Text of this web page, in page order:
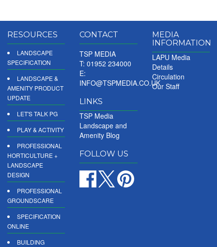
RESOURCES
LANDSCAPE
SPECIFICATION
LANDSCAPE &
AMENITY PRODUCT
UPDATE
LET'S TALK PG
PLAY & ACTIVITY
PROFESSIONAL
HORTICULTURE +
LANDSCAPE
DESIGN
PROFESSIONAL
GROUNDSCARE
SPECIFICATION
ONLINE
BUILDING
CONTACT
TSP MEDIA
T: 01952 234000
E:
INFO@TSPMEDIA.CO.UK
LINKS
TSP Media
Landscape and
Amenity Blog
FOLLOW US
MEDIA
INFORMATION
LAPU Media
Details
Circulation
Our Staff